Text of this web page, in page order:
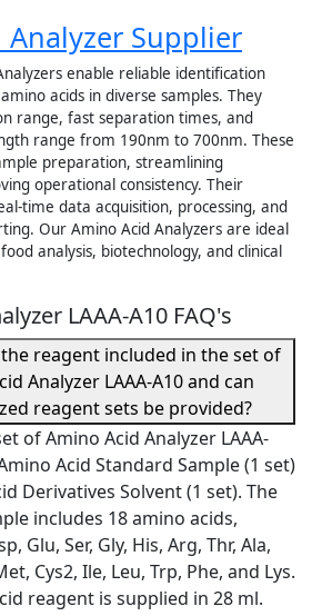
Supplier
enable reliable identification
acids in diverse samples. They
range, fast separation times, and
range from 190nm to 700nm. These
preparation, streamlining
operational consistency. Their
time data acquisition, processing, and
Our Amino Acid Analyzers are ideal
analysis, biotechnology, and clinical
LAAA-A10 FAQ's
reagent included in the set of
Analyzer LAAA-A10 and can
reagent sets be provided?
of Amino Acid Analyzer LAAA-
Acid Standard Sample (1 set)
Derivatives Solvent (1 set). The
includes 18 amino acids,
Glu, Ser, Gly, His, Arg, Thr, Ala,
Cys2, Ile, Leu, Trp, Phe, and Lys.
reagent is supplied in 28 ml.